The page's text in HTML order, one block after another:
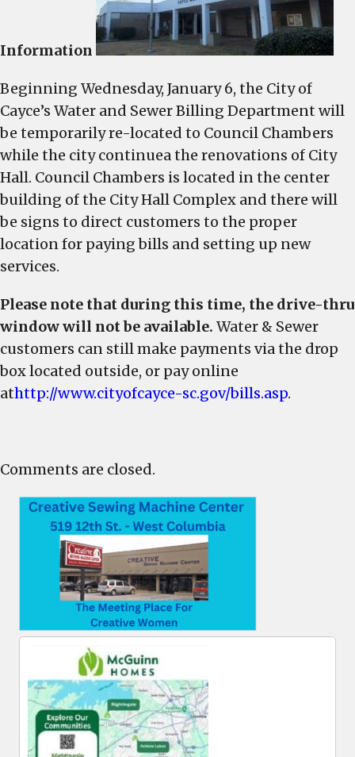
Information
Beginning Wednesday, January 6, the City of
Cayce’s Water and Sewer Billing Department will
be temporarily re-located to Council Chambers
while the city continuea the renovations of City
Hall. Council Chambers is located in the center
building of the City Hall Complex and there will
be signs to direct customers to the proper
location for paying bills and setting up new
services.
Please note that during this time, the drive-thru
window will not be available. Water & Sewer
customers can still make payments via the drop
box located outside, or pay online
athttp://www.cityofcayce-sc.gov/bills.asp.
Comments are closed.